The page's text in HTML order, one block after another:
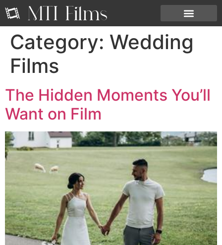
Category: Wedding
Films
The Hidden Moments You’ll
Want on Film